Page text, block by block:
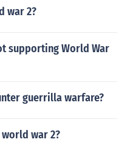
war 2?
supporting World War
guerrilla warfare?
war 2?